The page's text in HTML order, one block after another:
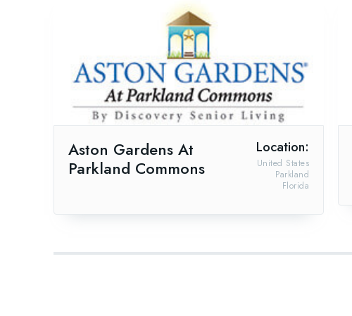
Aston Gardens At
Parkland Commons
Location:
Florida
Parkland
United States